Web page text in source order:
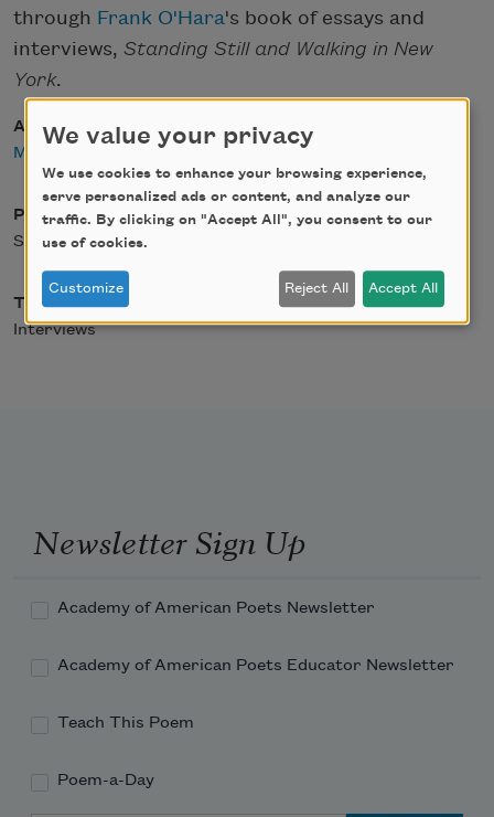
through Frank O'Hara's book of essays and
interviews, Standing Still and Walking in New
York.
Author
Matthew Dickman
Posted
September 19, 2011
Type
Interviews
Newsletter Sign Up
Academy of American Poets Newsletter
Academy of American Poets Educator Newsletter
Teach This Poem
Poem-a-Day
We value your privacy
We use cookies to enhance your browsing experience,
serve personalized ads or content, and analyze our
traffic. By clicking on "Accept All", you consent to our
use of cookies.
Customize Reject All Accept All